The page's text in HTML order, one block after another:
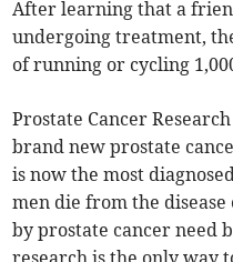
After learning that a
undergoing treatment,
of running or cycling
Prostate Cancer
brand new prostate
is now the most
men die from the
by prostate cancer need